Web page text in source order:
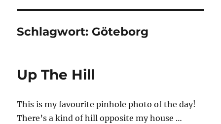
Schlagwort: Göteborg
Up The Hill
This is my favourite pinhole photo of the day!
There’s a kind of hill opposite my house …